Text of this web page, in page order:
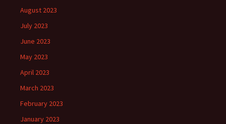
August 2023
July 2023
June 2023
May 2023
April 2023
March 2023
February 2023
January 2023